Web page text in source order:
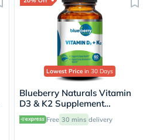
Lowest Price in 30 Days
Blueberry Naturals Vitamin
D3 & K2 Supplement
Capsules, Pack of 60's
Free 30 mins delivery